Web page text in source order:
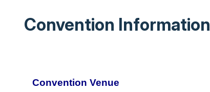
Convention Information
Convention Venue